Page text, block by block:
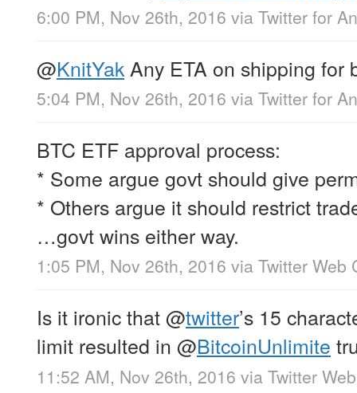
6:00 PM, Nov 26th, 2016 via Twitter for
@KnitYak Any ETA on shipping for
5:04 PM, Nov 26th, 2016 via Twitter for
BTC ETF approval process:
* Some argue govt should give
* Others argue it should restrict
…govt wins either way.
1:05 PM, Nov 26th, 2016 via Twitter Web
Is it ironic that@twitter’s 15
limit resulted in @BitcoinUnlimite
11:52 AM, Nov 26th, 2016 via Twitter